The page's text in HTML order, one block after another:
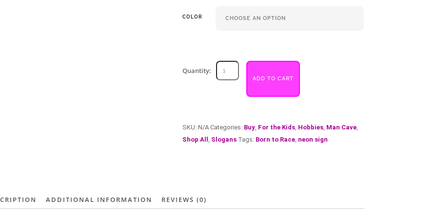
COLOR
Quantity:
Born
to
ADD TO CART
SKU: N/A Categories: Buy, For the Kids, Hobbies, Man Cave,
Shop All , Slogans Tags: Born to Race, neon sign
ADDITIONAL INFORMATION REVIEWS (0)